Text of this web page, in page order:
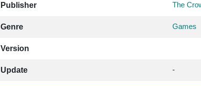
Publisher The
Genre Games
Version
Update -